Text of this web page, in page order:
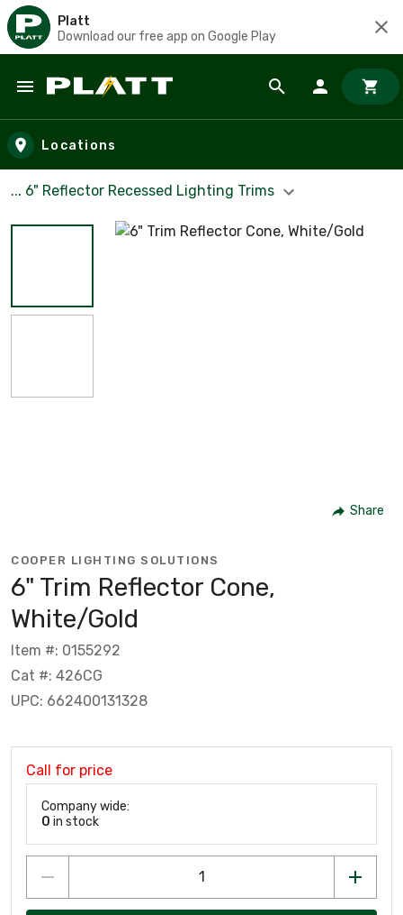
Platt
Download our free app on Google Play
Skip to main content
Locations
... 6" Reflector Recessed Lighting Trims
Share
COOPER LIGHTING SOLUTIONS
6" Trim Reflector Cone,
White/Gold
Item #: 0155292
Cat #: 426CG
UPC: 662400131328
Call for price
Company wide:
0 in stock